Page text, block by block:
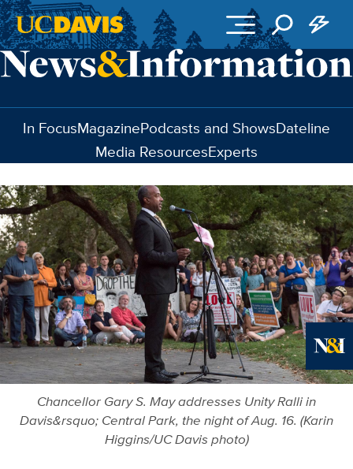
Skip to main content
In FocusMagazinePodcasts and ShowsDateline
Media ResourcesExperts
Chancellor Gary S. May addresses Unity Ralli in
Davis&rsquo; Central Park, the night of Aug. 16. (Karin
Higgins/UC Davis photo)